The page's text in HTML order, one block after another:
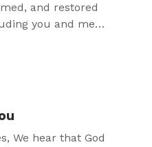
and restored
you and me,
We hear that God